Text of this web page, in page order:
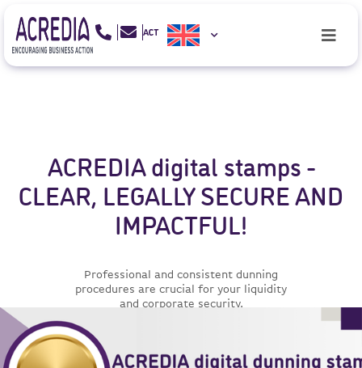
ACREDIA digital stamps -
CLEAR, LEGALLY SECURE AND
IMPACTFUL!
Professional and consistent dunning
procedures are crucial for your liquidity
and corporate security.